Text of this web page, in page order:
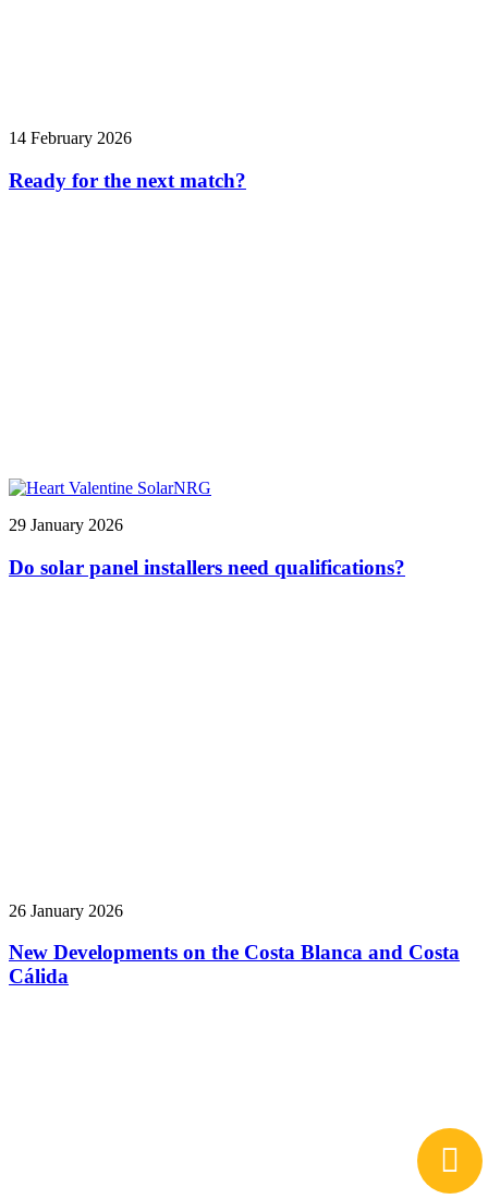
14 February 2026
Ready for the next match?
29 January 2026
Do solar panel installers need qualifications?
26 January 2026
New Developments on the Costa Blanca and Costa
Cálida